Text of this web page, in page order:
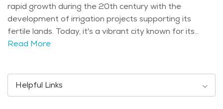
rapid growth during the 20th century with the
development of irrigation projects supporting its
fertile lands. Today, it's a vibrant city known for its
diverse community and strong sense of local pride.
and playgrounds. The East Benton County Historical
Museum showcases the area's pioneer heritage
Read More
Helpful Links